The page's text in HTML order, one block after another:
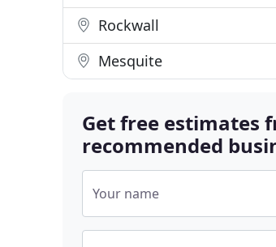
Rockwall
Mesquite
Get free estimates
recommended
Your name